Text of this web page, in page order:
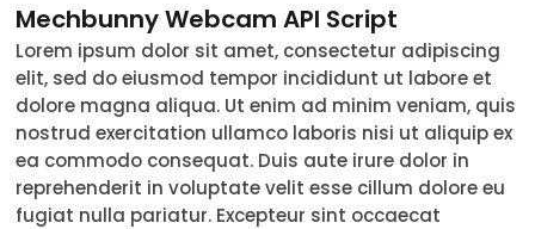
Couple
Female
Male
Trans
Mechbunny Webcam API Script
Lorem ipsum dolor sit amet, consectetur adipiscing
elit, sed do eiusmod tempor incididunt ut labore et
dolore magna aliqua. Ut enim ad minim veniam, quis
nostrud exercitation ullamco laboris nisi ut aliquip ex
ea commodo consequat. Duis aute irure dolor in
reprehenderit in voluptate velit esse cillum dolore eu
fugiat nulla pariatur. Excepteur sint occaecat